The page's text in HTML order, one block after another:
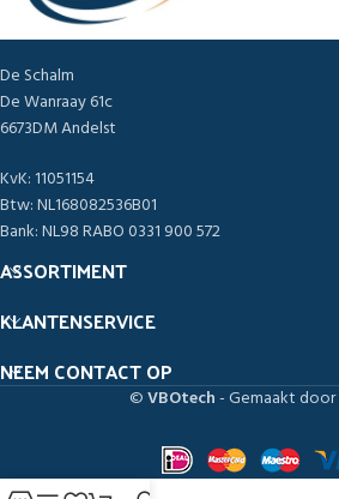
De Schalm
De Wanraay 61c
6673DM Andelst
KvK: 11051154
Btw: NL168082536B01
Bank: NL98 RABO 0331 900 572
ASSORTIMENT
KLANTENSERVICE
NEEM CONTACT OP
©VBOtech- Gemaakt door